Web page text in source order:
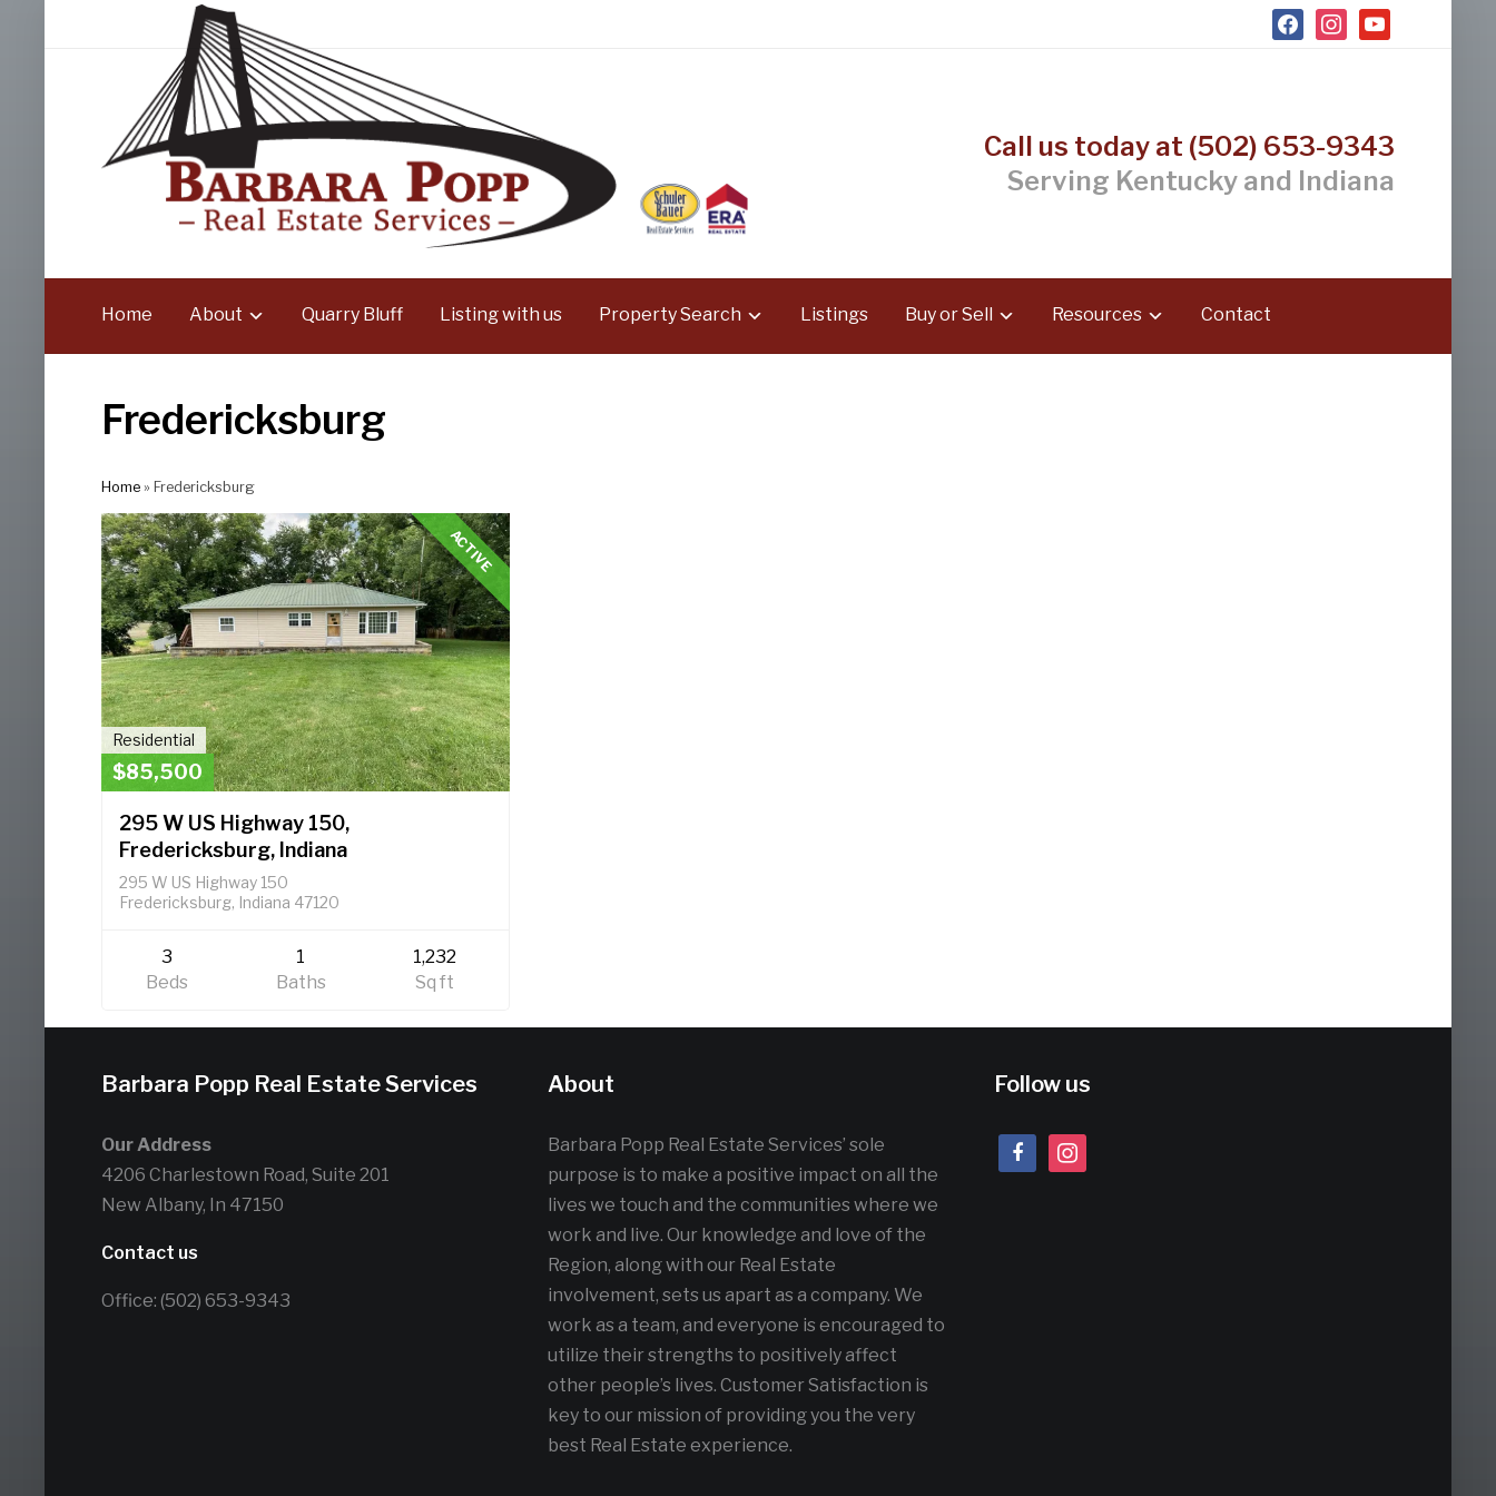
facebookinstagram
youtube
Call us today at (502) 653-9343
Serving Kentucky and Indiana
Home About Quarry Bluff Listing with us Property Search Listings Buy or Sell Resources Contact
Fredericksburg
Home» Fredericksburg
ACTIVE
Residential
$85,500
295 W US Highway 150,
Fredericksburg, Indiana
295 W US Highway 150
Fredericksburg, Indiana 47120
3
Beds
1
Baths
1,232
Sq ft
Barbara Popp Real Estate Services
Our Address
4206 Charlestown Road, Suite 201
New Albany, In 47150
Contact us
Office: (502) 653-9343
About
Barbara Popp Real Estate Services’ sole
purpose is to make a positive impact on all the
lives we touch and the communities where we
work and live. Our knowledge and love of the
Region, along with our Real Estate
involvement, sets us apart as a company. We
work as a team, and everyone is encouraged to
utilize their strengths to positively affect
other people’s lives. Customer Satisfaction is
key to our mission of providing you the very
best Real Estate experience.
Follow us
facebookinstagram